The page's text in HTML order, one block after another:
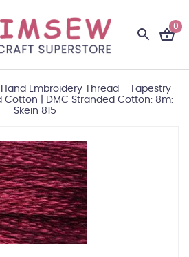
0
Hand Embroidery Thread - Tapestry
Cotton
DMC Stranded Cotton: 8m:
Skein 815